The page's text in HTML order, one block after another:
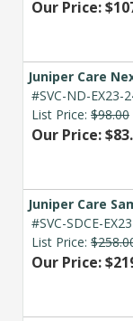
Our Price:
Juniper Care
#SVC-ND-EX23-
List Price: $98.00
Our Price:
Juniper Care
#SVC-SDCE-
List Price:
Our Price: